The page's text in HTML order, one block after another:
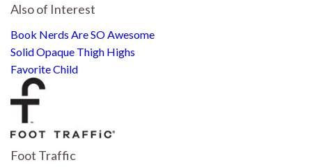
Also of Interest
Book Nerds Are SO Awesome
Solid Opaque Thigh Highs
Favorite Child
Foot Traffic